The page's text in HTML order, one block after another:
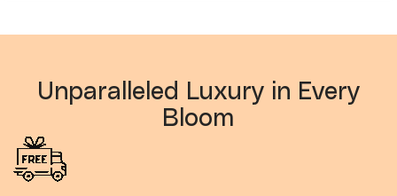
Unparalleled Luxury in Every
Bloom